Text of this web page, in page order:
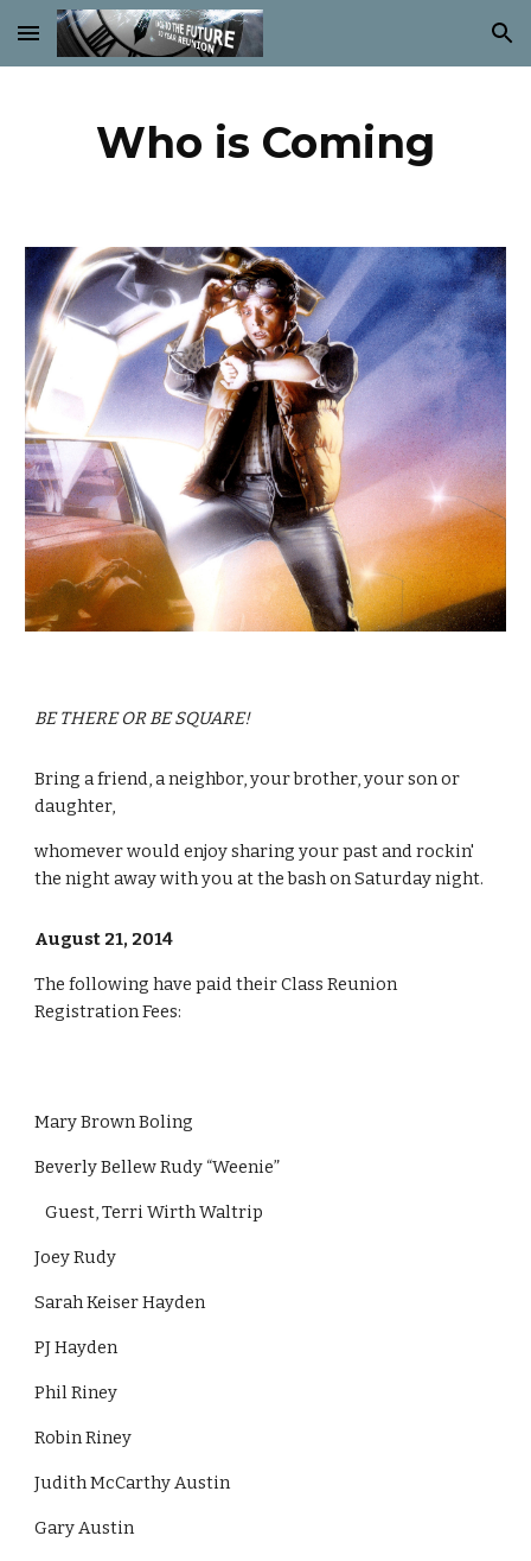
Skip to main content Skip to navigation
Who is Coming
BE THERE OR BE SQUARE!
Bring a friend, a neighbor, your brother, your son or
daughter,
whomever would enjoy sharing your past and rockin'
the night away with you at the bash on Saturday night.
August 21, 2014
The following have paid their Class Reunion
Registration Fees:
Mary Brown Boling
Beverly Bellew Rudy “Weenie”
   Guest, Terri Wirth Waltrip
Joey Rudy
Sarah Keiser Hayden
PJ Hayden
Phil Riney
Robin Riney
Judith McCarthy Austin
Gary Austin